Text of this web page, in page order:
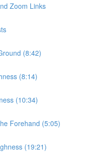
Zoom Links
(8:42)
(8:14)
(10:34)
Forehand (5:05)
(19:21)